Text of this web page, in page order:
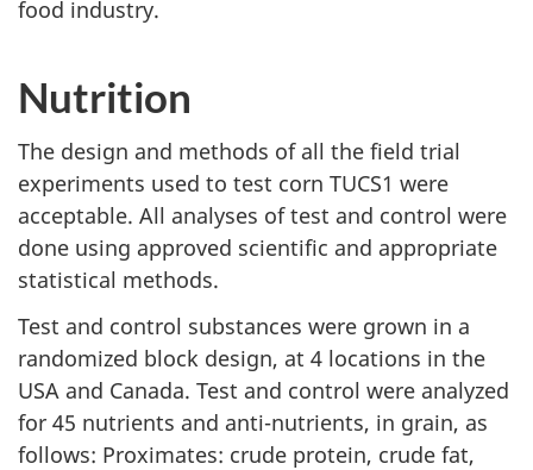
food industry.
Nutrition
The design and methods of all the field trial
experiments used to test corn TUCS1 were
acceptable. All analyses of test and control were
done using approved scientific and appropriate
statistical methods.
Test and control substances were grown in a
randomized block design, at 4 locations in the
USA and Canada. Test and control were analyzed
for 45 nutrients and anti-nutrients, in grain, as
follows: Proximates: crude protein, crude fat,